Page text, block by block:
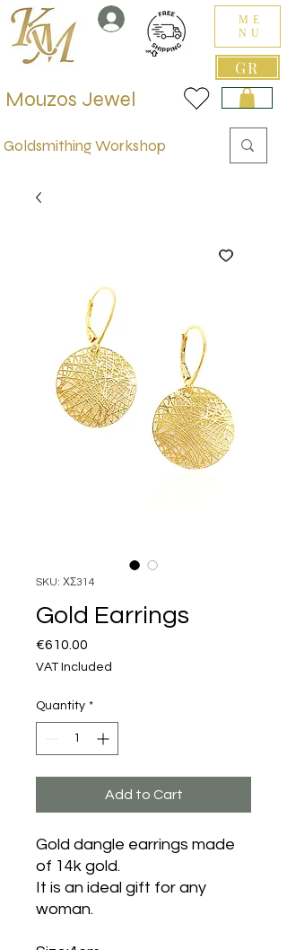
GR
ME
NU
Goldsmithing Workshop
Mouzos Jewel
SKU: ΧΣ314
Gold Earrings
€610.00
VAT Included
Quantity *
Add to Cart
Gold dangle earrings made
of 14k gold.
It is an ideal gift for any
woman.